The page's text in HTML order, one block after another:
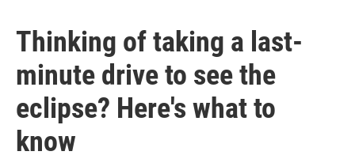
Thinking of taking a last-
minute drive to see the
eclipse? Here's what to
know